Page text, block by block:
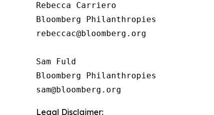
Rebecca Carriero
Bloomberg Philanthropies
rebeccac@bloomberg.org
Sam Fuld
Bloomberg Philanthropies
Legal Disclaimer: